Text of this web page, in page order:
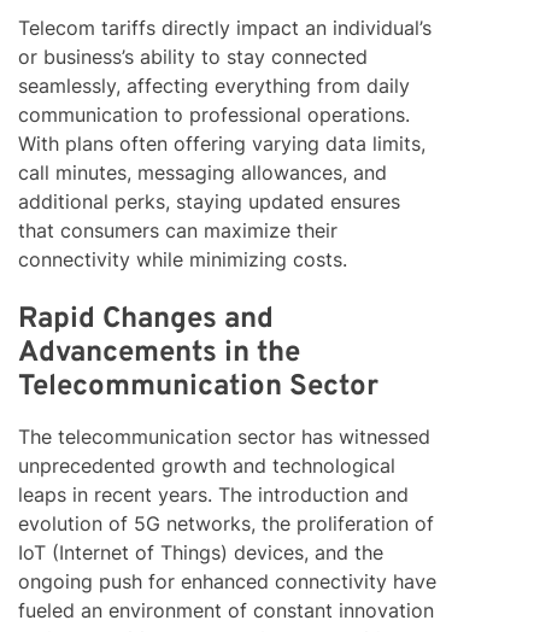
Telecom tariffs directly impact an individual’s
or business’s ability to stay connected
seamlessly, affecting everything from daily
communication to professional operations.
With plans often offering varying data limits,
call minutes, messaging allowances, and
additional perks, staying updated ensures
that consumers can maximize their
connectivity while minimizing costs.
Rapid Changes and
Advancements in the
Telecommunication Sector
The telecommunication sector has witnessed
unprecedented growth and technological
leaps in recent years. The introduction and
evolution of 5G networks, the proliferation of
IoT (Internet of Things) devices, and the
ongoing push for enhanced connectivity have
fueled an environment of constant innovation